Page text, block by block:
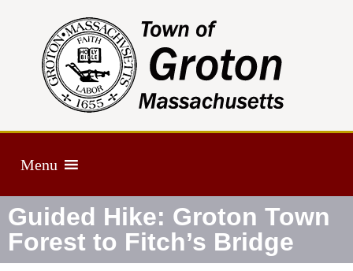
Menu
Guided Hike: Groton Town
Forest to Fitch’s Bridge